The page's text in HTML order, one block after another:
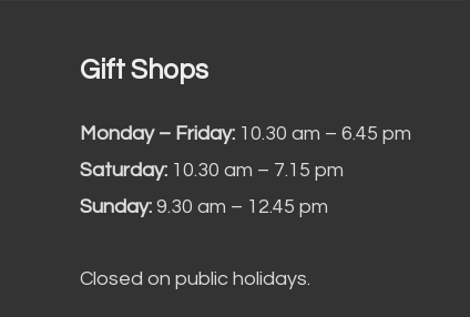
Gift Shops
Monday – Friday: 10.30 am – 6.45 pm
Saturday: 10.30 am – 7.15 pm
Sunday: 9.30 am – 12.45 pm
Closed on public holidays.